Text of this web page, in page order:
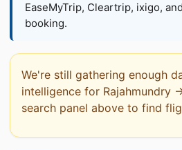
EaseMyTrip, Cleartrip, ixigo,
booking.
We're still gathering enough
intelligence for Rajahmundry
search panel above to find